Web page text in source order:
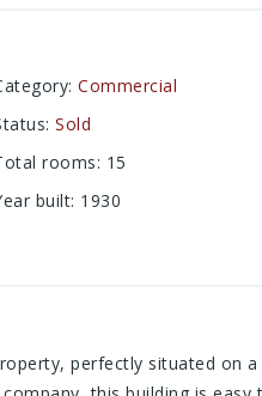
: Commercial
: Sold
rooms: 15
built: 1930
perfectly situated on